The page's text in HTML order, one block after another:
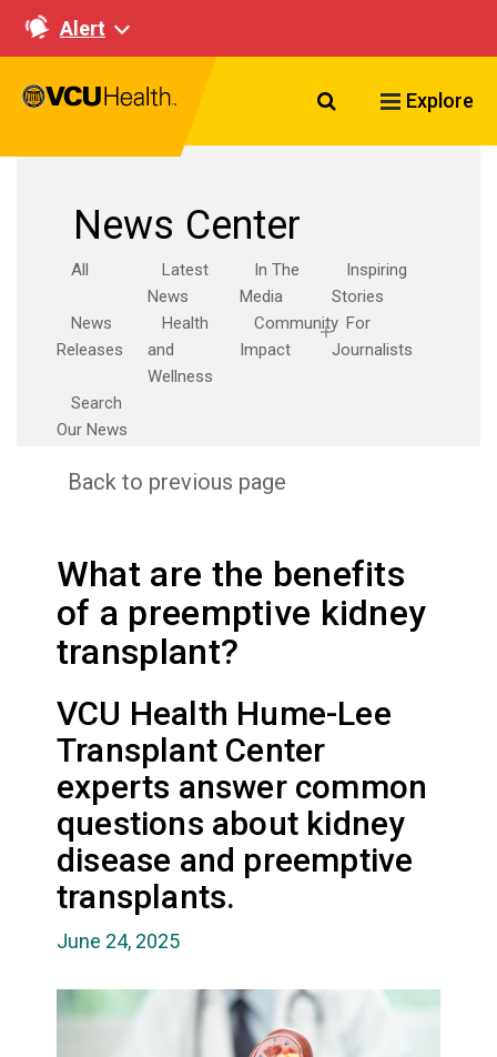
Alert
Search VCU
Explore
News Center
All
Latest
News
In The
Media
Inspiring
Stories
News
Releases
Health
and
Wellness
Community
Impact
For
Journalists
Search
Our News
Back to previous page
What are the benefits
of a preemptive kidney
transplant?
VCU Health Hume-Lee
Transplant Center
experts answer common
questions about kidney
disease and preemptive
transplants.
June 24, 2025